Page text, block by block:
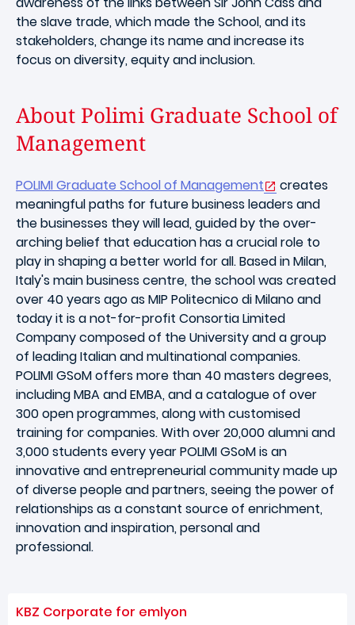
the slave trade, which made the School, and its
stakeholders, change its name and increase its
focus on diversity, equity and inclusion.
About Polimi Graduate School of
Management
POLIMI Graduate School of Management
creates
meaningful paths for future business leaders and
the businesses they will lead, guided by the over-
arching belief that education has a crucial role to
play in shaping a better world for all. Based in Milan,
Italy's main business centre, the school was created
over 40 years ago as MIP Politecnico di Milano and
today it is a not-for-profit Consortia Limited
Company composed of the University and a group
of leading Italian and multinational companies.
POLIMI GSoM offers more than 40 masters degrees,
including MBA and EMBA, and a catalogue of over
300 open programmes, along with customised
training for companies. With over 20,000 alumni and
3,000 students every year POLIMI GSoM is an
innovative and entrepreneurial community made up
of diverse people and partners, seeing the power of
relationships as a constant source of enrichment,
innovation and inspiration, personal and
professional.
KBZ Corporate for emlyon